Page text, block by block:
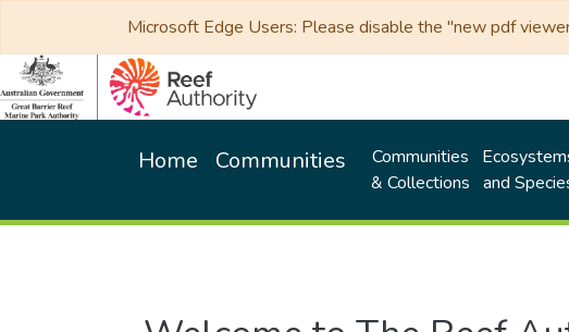
Microsoft Edge Users: Please disable the "new pdf
Home Communities
Communities
& Collections
and